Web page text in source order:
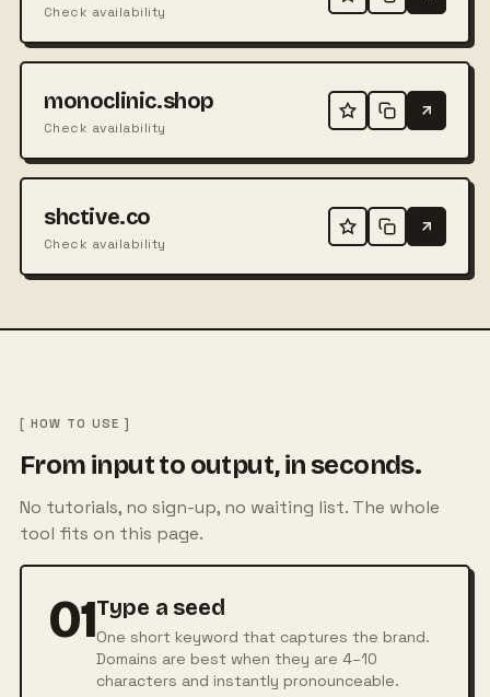
Check availability
monoclinic.shop
Check availability
shctive.co
Check availability
[ HOW TO USE ]
From input to output, in seconds.
No tutorials, no sign-up, no waiting list. The whole
tool fits on this page.
01Type a seed
One short keyword that captures the brand.
Domains are best when they are 4–10
characters and instantly pronounceable.